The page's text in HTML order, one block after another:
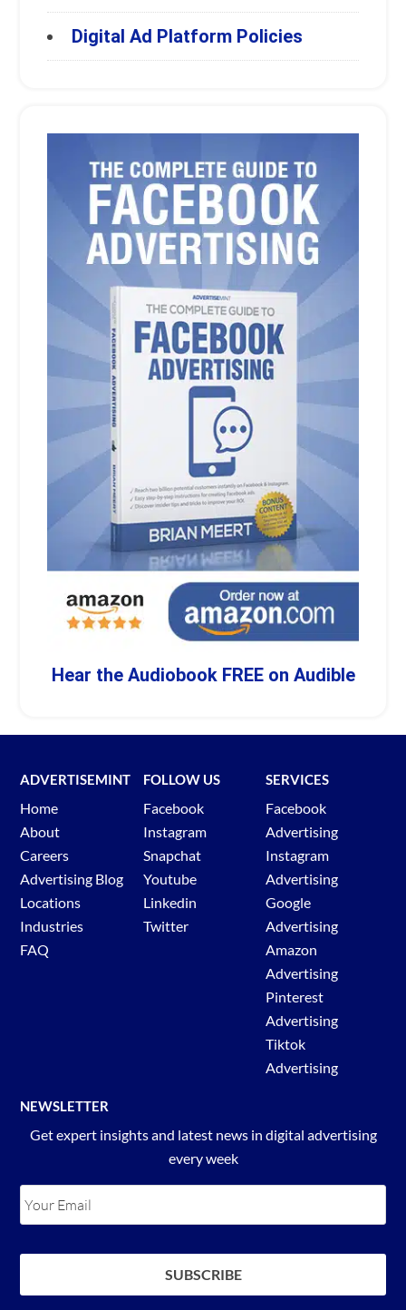
Digital Ad Platform Policies
Hear the Audiobook FREE on Audible
ADVERTISEMINT
Home
About
Careers
Advertising Blog
Locations
Industries
FAQ
FOLLOW US
Facebook
Instagram
Snapchat
Youtube
Linkedin
Twitter
SERVICES
Facebook
Advertising
Instagram
Advertising
Google
Advertising
Amazon
Advertising
Pinterest
Advertising
Tiktok
Advertising
NEWSLETTER
Get expert insights and latest news in digital advertising
every week